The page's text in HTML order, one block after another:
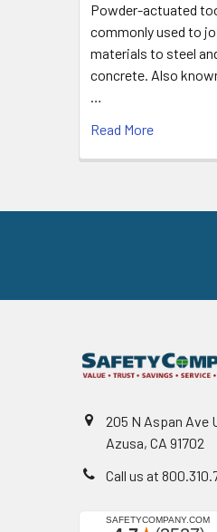
Powder-actuated
commonly used to
materials to steel
concrete. Also
…
Read More
205 N Aspan Ave
Azusa, CA 91702
Call us at